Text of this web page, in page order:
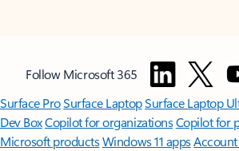
Follow Microsoft 365
Surface ProSurface LaptopSurface Laptop
Dev BoxCopilot for organizationsCopilot for
Microsoft productsWindows 11 apps